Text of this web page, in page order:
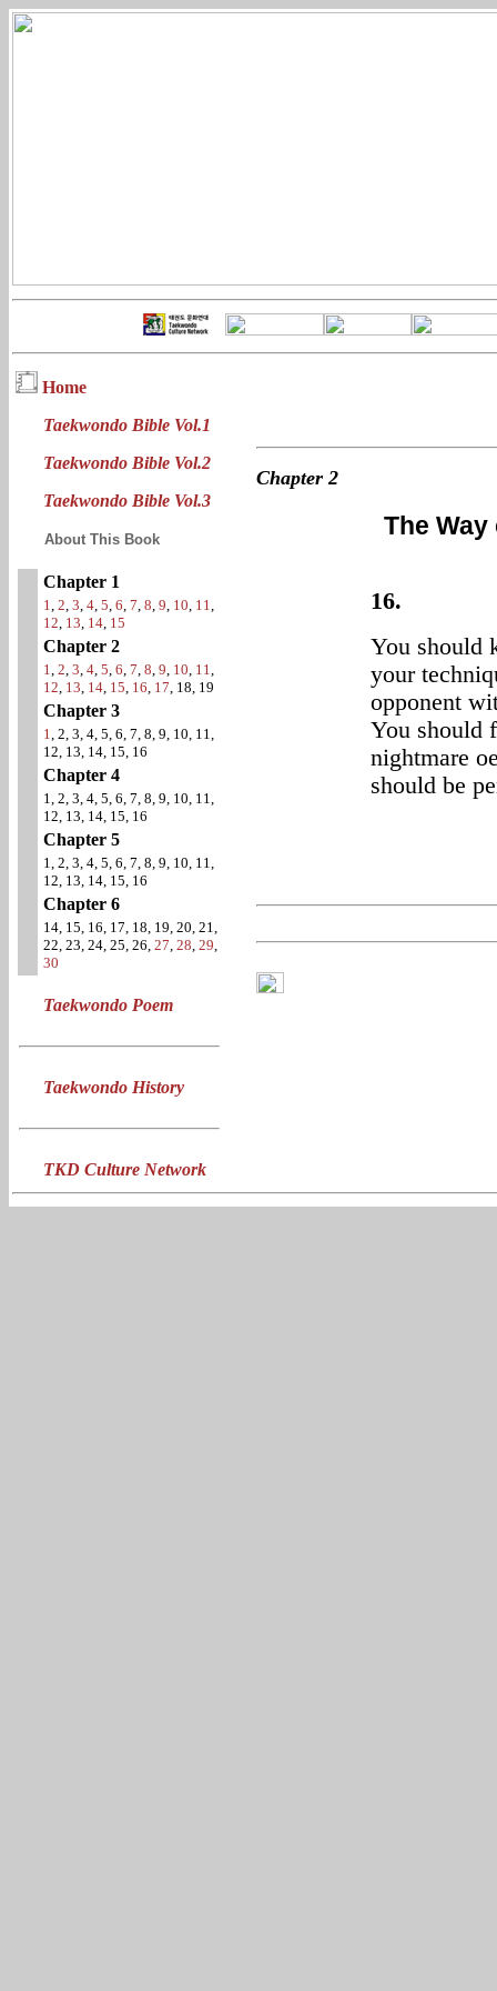
Home
Taekwondo Bible Vol.1
Taekwondo Bible Vol.2
Taekwondo Bible Vol.3
About This Book
Chapter 1
1, 2, 3, 4, 5, 6, 7, 8, 9, 10, 11,
12, 13, 14, 15
Chapter 2
1, 2, 3, 4, 5, 6, 7, 8, 9, 10, 11,
12, 13, 14, 15, 16, 17, 18, 19
Chapter 3
1, 2, 3, 4, 5, 6, 7, 8, 9, 10, 11,
12, 13, 14, 15, 16
Chapter 4
1, 2, 3, 4, 5, 6, 7, 8, 9, 10, 11,
12, 13, 14, 15, 16
Chapter 5
1, 2, 3, 4, 5, 6, 7, 8, 9, 10, 11,
12, 13, 14, 15, 16
Chapter 6
14, 15, 16, 17, 18, 19, 20, 21,
22, 23, 24, 25, 26, 27, 28, 29,
30
Taekwondo Poem
Taekwondo History
TKD Culture Network
Chapter2
The
16.
You should
your
opponent
You should
nightmare
should be